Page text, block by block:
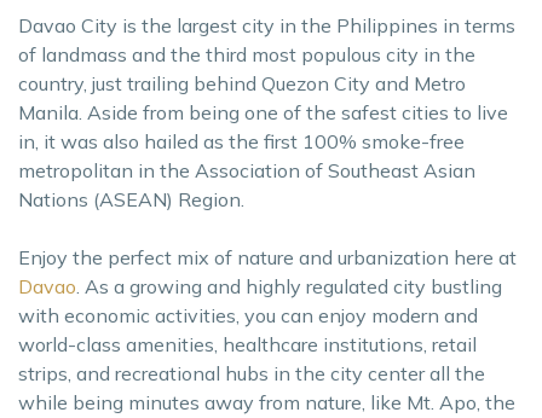
Davao City is the largest city in the Philippines in terms
of landmass and the third most populous city in the
country, just trailing behind Quezon City and Metro
Manila. Aside from being one of the safest cities to live
in, it was also hailed as the first 100% smoke-free
metropolitan in the Association of Southeast Asian
Nations (ASEAN) Region.
Enjoy the perfect mix of nature and urbanization here at
Davao. As a growing and highly regulated city bustling
with economic activities, you can enjoy modern and
world-class amenities, healthcare institutions, retail
strips, and recreational hubs in the city center all the
while being minutes away from nature, like Mt. Apo, the